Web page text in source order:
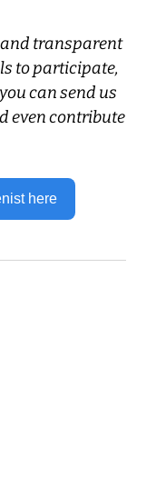
transparent
to participate,
can send us
even contribute
here